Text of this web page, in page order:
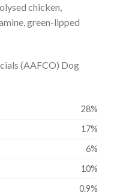
chicken,
green-lipped
(AAFCO) Dog
28%
17%
6%
10%
0.9%